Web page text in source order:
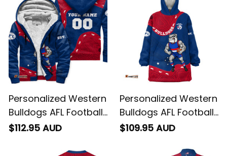
Personalized Western
Bulldogs AFL Football
Sherpa Hoodie
Royal Blue T04
$112.95 AUD
Personalized Western
Bulldogs AFL Football
Blanket Hoodie
Royal Blue T04
$109.95 AUD